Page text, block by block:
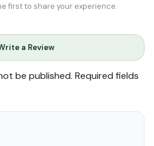
first to share your experience.
a Review
be published. Required fields